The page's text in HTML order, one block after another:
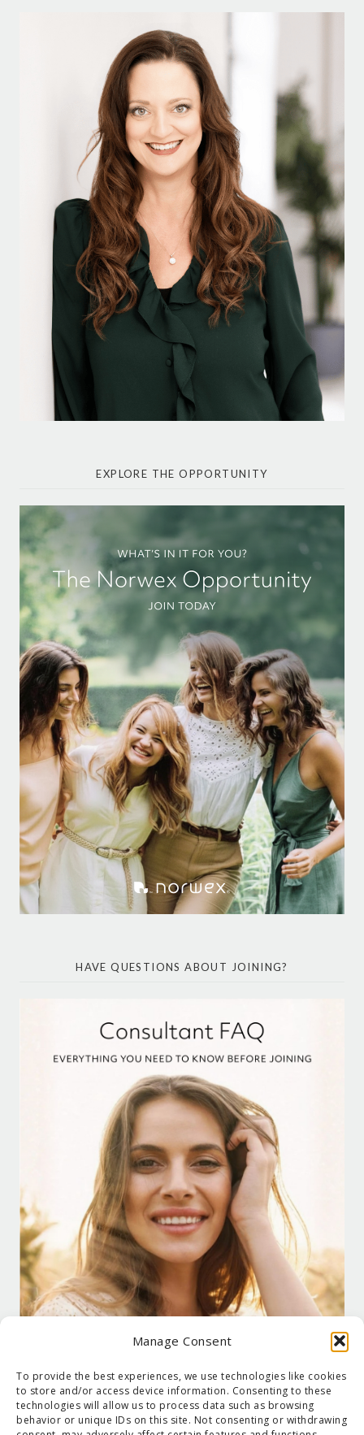
Manage Consent
To provide the best experiences, we use technologies like cookies
to store and/or access device information. Consenting to these
technologies will allow us to process data such as browsing
behavior or unique IDs on this site. Not consenting or withdrawing
EXPLORE THE OPPORTUNITY
HAVE QUESTIONS ABOUT JOINING?